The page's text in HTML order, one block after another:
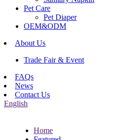
Pet Care
Pet Diaper
OEM&ODM
About Us
Trade Fair & Event
FAQs
News
Contact Us
English
Home